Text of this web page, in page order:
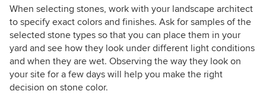
When selecting stones, work with your landscape architect
to specify exact colors and finishes. Ask for samples of the
selected stone types so that you can place them in your
yard and see how they look under different light conditions
and when they are wet. Observing the way they look on
your site for a few days will help you make the right
decision on stone color.